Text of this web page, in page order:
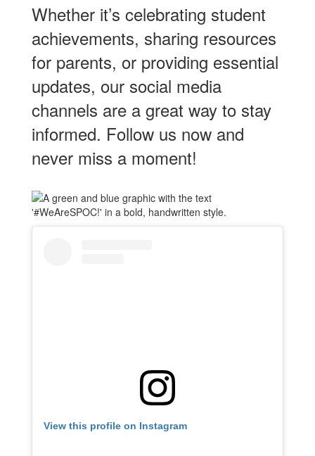
Whether it’s celebrating student
achievements, sharing resources
for parents, or providing essential
updates, our social media
channels are a great way to stay
informed. Follow us now and
never miss a moment!
View this profile on Instagram